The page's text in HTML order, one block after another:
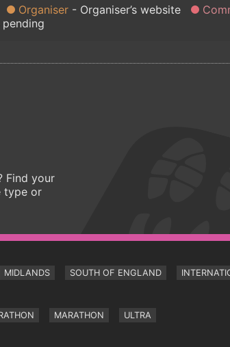
Organiser Organiser’s website
pending
Find your
type or
MIDLANDS SOUTH OF ENGLAND
MARATHON ULTRA